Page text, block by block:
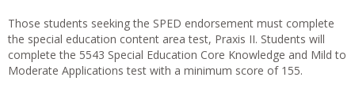
Those students seeking the SPED endorsement must complete
the special education content area test, Praxis II. Students will
complete the 5543 Special Education Core Knowledge and Mild to
Moderate Applications test with a minimum score of 155.